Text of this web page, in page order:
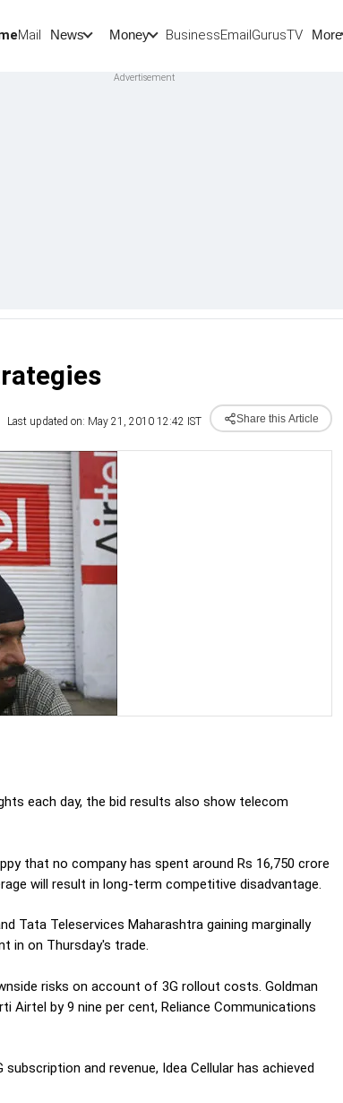
Mail News Money BusinessEmailGurusTV More
Last updated on: May 21, 2010 12:42 IST Share this Article
each day, the bid results also show telecom
that no company has spent around Rs 16,750 crore
will result in long-term competitive disadvantage.
Tata Teleservices Maharashtra gaining marginally
in on Thursday's trade.
risks on account of 3G rollout costs. Goldman
Airtel by 9 nine per cent, Reliance Communications
and revenue, Idea Cellular has achieved